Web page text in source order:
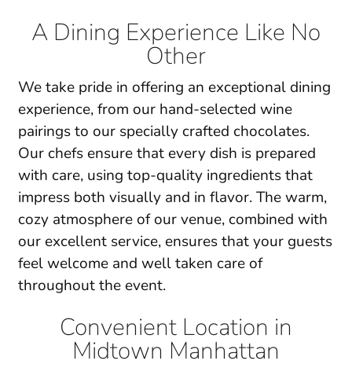
A Dining Experience Like No
Other
We take pride in offering an exceptional dining
experience, from our hand-selected wine
pairingsto our specially crafted chocolates.
Our chefs ensure that every dish is prepared
with care, using top-quality ingredients that
impress both visually and in flavor. Thewarm,
cozy atmosphereof our venue, combined with
our excellent service, ensures that your guests
feel welcome and well taken care of
throughout the event.
Convenient Location in
Midtown Manhattan